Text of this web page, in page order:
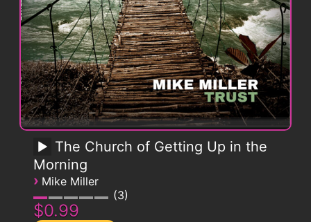
The Church of Getting Up in the
Morning
› Mike Miller
3
$0.99